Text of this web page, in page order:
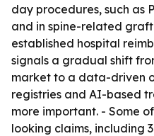
day procedures, such as
and in spine-related
established hospital
signals a gradual shift
market to a data-driven
registries and AI-based
more important. - Some
looking claims, including